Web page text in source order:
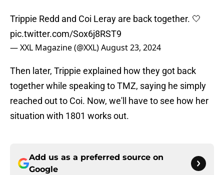
Trippie Redd and Coi Leray are back together. 🤍
pic.twitter.com/Sox6j8RST9
— XXL Magazine (@XXL)August 23, 2024
Then later, Trippie explained how they got back
together while speaking to TMZ, saying he simply
reached out to Coi. Now, we'll have to see how her
situation with 1801 works out.
Add us as a preferred source on
Google